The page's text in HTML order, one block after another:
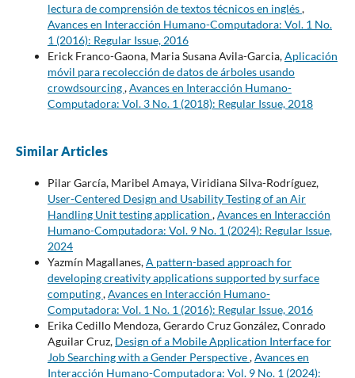
lectura de comprensión de textos técnicos en inglés,
Avances en Interacción Humano-Computadora: Vol. 1 No.
1 (2016): Regular Issue, 2016
Erick Franco-Gaona, Maria Susana Avila-Garcia,Aplicación
móvil para recolección de datos de árboles usando
crowdsourcing,Avances en Interacción Humano-
Computadora: Vol. 3 No. 1 (2018): Regular Issue, 2018
Similar Articles
Pilar García, Maribel Amaya, Viridiana Silva-Rodríguez,
User-Centered Design and Usability Testing of an Air
Handling Unit testing application ,Avances en Interacción
Humano-Computadora: Vol. 9 No. 1 (2024): Regular Issue,
2024
Yazmín Magallanes,A pattern-based approach for
developing creativity applications supported by surface
computing,Avances en Interacción Humano-
Computadora: Vol. 1 No. 1 (2016): Regular Issue, 2016
Erika Cedillo Mendoza, Gerardo Cruz González, Conrado
Aguilar Cruz, Design of a Mobile Application Interface for
Job Searching with a Gender Perspective,Avances en
Interacción Humano-Computadora: Vol. 9 No. 1 (2024):